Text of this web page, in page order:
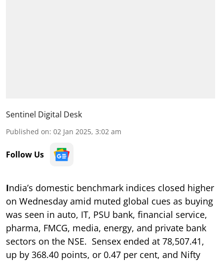
Sentinel Digital Desk
Published on: 02 Jan 2025, 3:02 am
Follow Us
India’s domestic benchmark indices closed higher
on Wednesday amid muted global cues as buying
was seen in auto, IT, PSU bank, financial service,
pharma, FMCG, media, energy, and private bank
sectors on the NSE. Sensex ended at 78,507.41,
up by 368.40 points, or 0.47 per cent, and Nifty